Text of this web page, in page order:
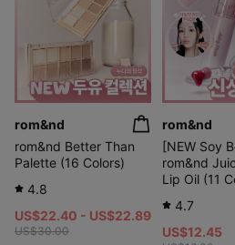
rom&nd
rom&nd Better Than
Palette (16 Colors)
4.8
US$22.40 - US$22.89
US$30.00
rom&nd
[NEW Soy
rom&nd
Lip Oil (11
4.7
US$12.45